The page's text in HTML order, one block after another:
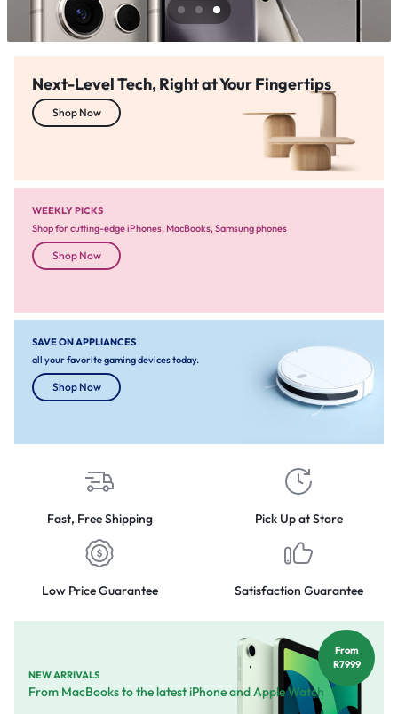
Next-Level Tech, Right at Your Fingertips
Shop Now
WEEKLY PICKS
Shop for cutting-edge iPhones, MacBooks, Samsung phones
Shop Now
SAVE ON APPLIANCES
all your favorite gaming devices today.
Shop Now
Fast, Free Shipping Pick Up at Store
Low Price Guarantee Satisfaction Guarantee
NEW ARRIVALS
From MacBooks to the latest iPhone and Apple Watch
From
R7999